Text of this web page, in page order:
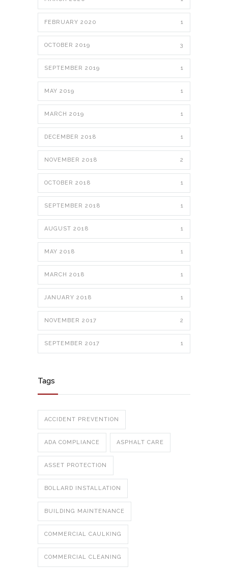
FEBRUARY 2020 1
OCTOBER 2019 3
SEPTEMBER 2019 1
MAY 2019 1
MARCH 2019 1
DECEMBER 2018 1
NOVEMBER 2018 2
OCTOBER 2018 1
SEPTEMBER 2018 1
AUGUST 2018 1
MAY 2018 1
MARCH 2018 1
JANUARY 2018 1
NOVEMBER 2017 2
SEPTEMBER 2017 1
Tags
ACCIDENT PREVENTION
ADA COMPLIANCE ASPHALT CARE
ASSET PROTECTION
BOLLARD INSTALLATION
BUILDING MAINTENANCE
COMMERCIAL CAULKING
COMMERCIAL CLEANING